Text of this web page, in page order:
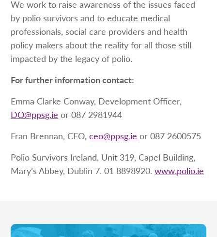
We work to raise awareness of the issues faced
by polio survivors and to educate medical
professionals, social care providers and health
policy makers about the reality for all those still
impacted by the legacy of polio.
For further information contact:
Emma Clarke Conway, Development Officer,
DO@ppsg.ie or 087 2981944
Fran Brennan, CEO,ceo@ppsg.ie or 087 2600575
Polio Survivors Ireland, Unit 319, Capel Building,
Mary’s Abbey, Dublin 7. 01 8898920.www.polio.ie